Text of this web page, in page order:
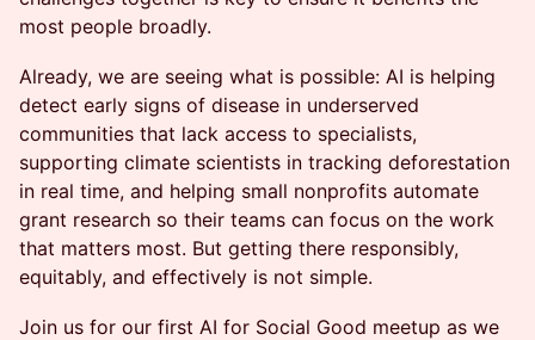
most people broadly.
Already, we are seeing what is possible: AI is helping
detect early signs of disease in underserved
communities that lack access to specialists,
supporting climate scientists in tracking deforestation
in real time, and helping small nonprofits automate
grant research so their teams can focus on the work
that matters most. But getting there responsibly,
equitably, and effectively is not simple.
Join us for our first AI for Social Good meetup as we